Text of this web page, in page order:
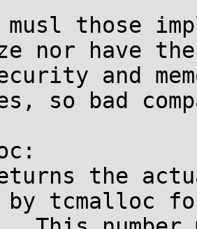
those
nor have the
and
so bad
the
by tcmalloc